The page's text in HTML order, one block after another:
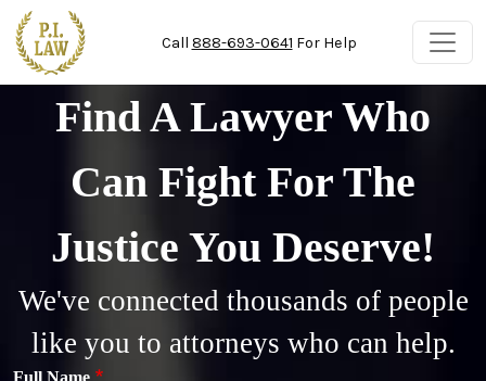
Skip to main content
Call 888-693-0641 For Help
Find A Lawyer Who
Can Fight For The
Justice You Deserve!
We've connected thousands of people
like you to attorneys who can help.
Full Name